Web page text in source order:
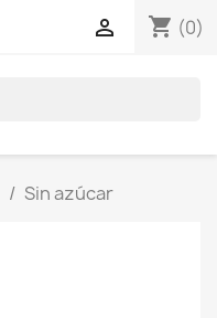
shopping_cart (0)

Sin azúcar